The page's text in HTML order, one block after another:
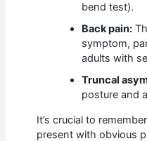
bend test).
Back pain:
symptom,
adults with
Truncal
posture and
It’s crucial to
present with obvious